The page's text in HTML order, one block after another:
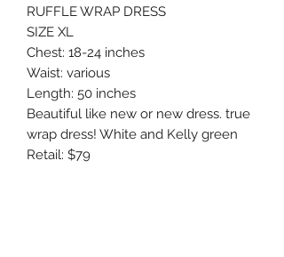
RUFFLE WRAP DRESS
SIZE XL
Chest: 18-24 inches
Waist: various
Length: 50 inches
Beautiful like new or new dress. true
wrap dress! White and Kelly green
Retail: $79